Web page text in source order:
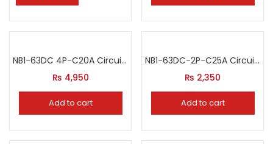
NB1-63DC 4P-C20A Circuit Breaker
₨ 4,950
Add to cart
NB1-63DC-2P-C25A Circuit Breaker
₨ 2,350
Add to cart